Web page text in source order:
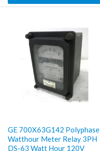
GE 700X63G142 Polyphase
Watthour Meter Relay 3PH
DS-63 Watt Hour 120V